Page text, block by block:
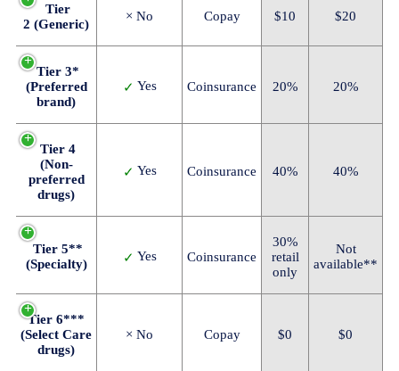
Tier
2 (Generic)
× No Copay $10 $20
Tier 3*
(Preferred
brand)
✓ Yes Coinsurance 20% 20%
Tier 4
(Non-
preferred
drugs)
✓ Yes Coinsurance 40% 40%
Tier 5**
(Specialty)
✓ Yes Coinsurance
30%
retail
only
Not
available**
Tier 6***
(Select Care
drugs)
× No Copay $0 $0